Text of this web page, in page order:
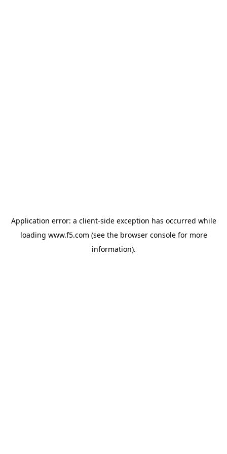
Application error: a client-side exception has occurred while
loading www.f5.com (see the browser consolefor more
information).